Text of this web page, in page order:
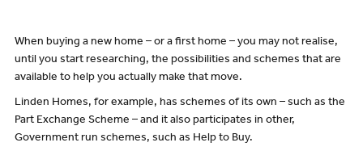
When buying a new home – or a first home – you may not realise,
until you start researching, the possibilities and schemes that are
available to help you actually make that move.
Linden Homes, for example, has schemes of its own – such as the
Part Exchange Scheme – and it also participates in other,
Government run schemes, such as Help to Buy.